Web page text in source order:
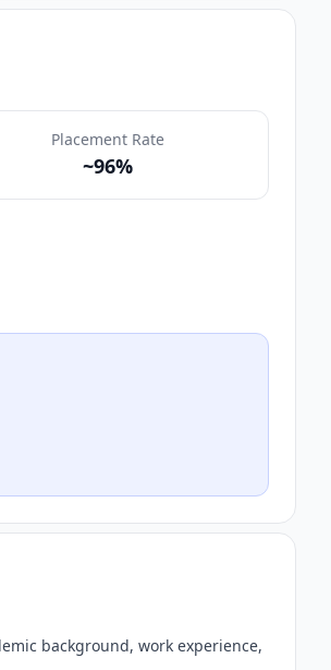
Placement Rate
~96%
background, work experience,